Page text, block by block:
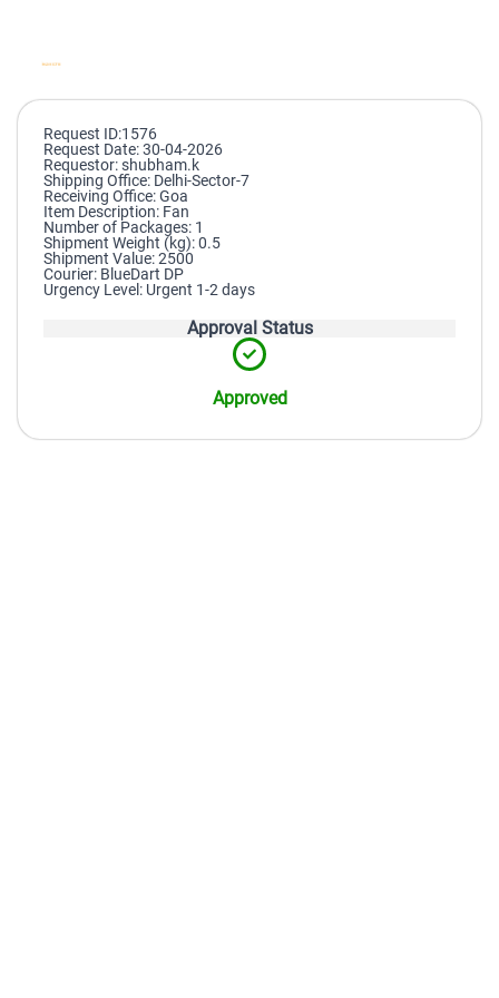
Request ID:1576
Request Date: 30-04-2026
Requestor: shubham.k
Shipping Office: Delhi-Sector-7
Receiving Office: Goa
Item Description: Fan
Number of Packages: 1
Shipment Weight (kg): 0.5
Shipment Value: 2500
Courier: BlueDart DP
Urgency Level: Urgent 1-2 days
Approval Status
Approved